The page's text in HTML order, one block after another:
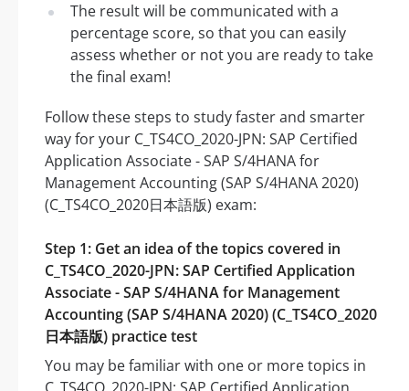
The result will be communicated with a
percentage score, so that you can easily
assess whether or not you are ready to take
the final exam!
Follow these steps to study faster and smarter
way for your C_TS4CO_2020-JPN: SAP Certified
Application Associate - SAP S/4HANA for
Management Accounting (SAP S/4HANA 2020)
(C_TS4CO_2020日本語版) exam:
Step 1: Get an idea of the topics covered in
C_TS4CO_2020-JPN: SAP Certified Application
Associate - SAP S/4HANA for Management
Accounting (SAP S/4HANA 2020) (C_TS4CO_2020
日本語版) practice test
You may be familiar with one or more topics in